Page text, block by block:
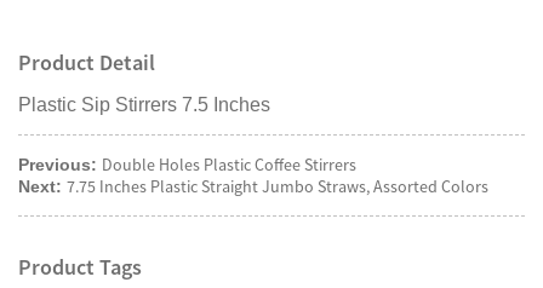
Product Detail
Plastic Sip Stirrers 7.5 Inches
Previous: Double Holes Plastic Coffee Stirrers
Next: 7.75 Inches Plastic Straight Jumbo Straws, Assorted Colors
Product Tags